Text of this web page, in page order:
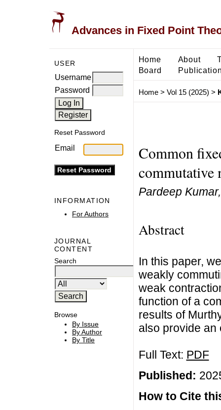
Advances in Fixed Point
USER
Username
Password
Reset Password
Email
INFORMATION
For Authors
JOURNAL
CONTENT
Search
Browse
By Issue
By Author
By Title
Home About
Board
Home> Vol 15 (2025) >
Common
commutative
Pardeep
Abstract
In this paper,
weakly
weak
function of a
results of
also provide an
Full Text: PDF
Published:
How to Cite